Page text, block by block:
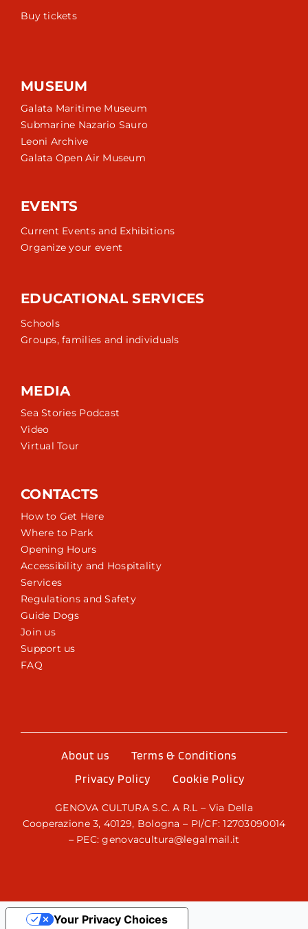
Buy tickets
MUSEUM
Galata Maritime Museum
Submarine Nazario Sauro
Leoni Archive
Galata Open Air Museum
EVENTS
Current Events and Exhibitions
Organize your event
EDUCATIONAL SERVICES
Schools
Groups, families and individuals
MEDIA
Sea Stories Podcast
Video
Virtual Tour
CONTACTS
How to Get Here
Where to Park
Opening Hours
Accessibility and Hospitality
Services
Regulations and Safety
Guide Dogs
Join us
Support us
FAQ
About us
Terms & Conditions
Privacy Policy
Cookie Policy
GENOVA CULTURA S.C. A R.L – Via Della
Cooperazione 3, 40129, Bologna – PI/CF: 12703090014
– PEC: genovacultura@legalmail.it
Your Privacy Choices